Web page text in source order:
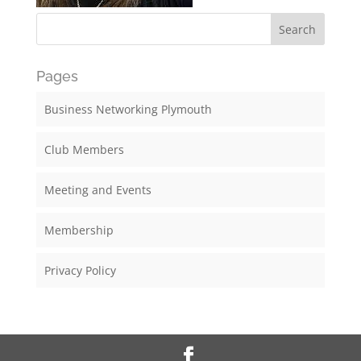
Pages
Business Networking Plymouth
Club Members
Meeting and Events
Membership
Privacy Policy